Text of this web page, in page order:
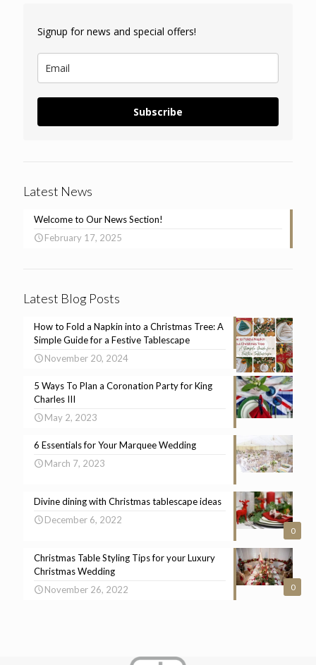
Signup for news and special offers!
Subscribe
Latest News
Welcome to Our News Section!
February 17, 2025
Latest Blog Posts
How to Fold a Napkin into a Christmas Tree: A
Simple Guide for a Festive Tablescape
November 20, 2024
5 Ways To Plan a Coronation Party for King
Charles III
May 2, 2023
6 Essentials for Your Marquee Wedding
March 7, 2023
0
Divine dining with Christmas tablescape ideas
December 6, 2022
0
Christmas Table Styling Tips for your Luxury
Christmas Wedding
November 26, 2022